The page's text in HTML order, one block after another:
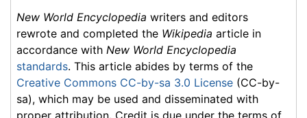
New World Encyclopedia writers and editors
rewrote and completed the Wikipedia article in
accordance with New World Encyclopedia
standards. This article abides by terms of the
Creative Commons CC-by-sa 3.0 License (CC-by-
sa), which may be used and disseminated with
proper attribution. Credit is due under the terms of